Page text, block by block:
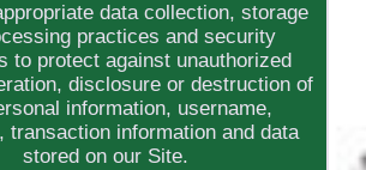
data collection, storage
practices and security
to protect against unauthorized
disclosure or destruction of
information, username,
transaction information and data
stored on our Site.